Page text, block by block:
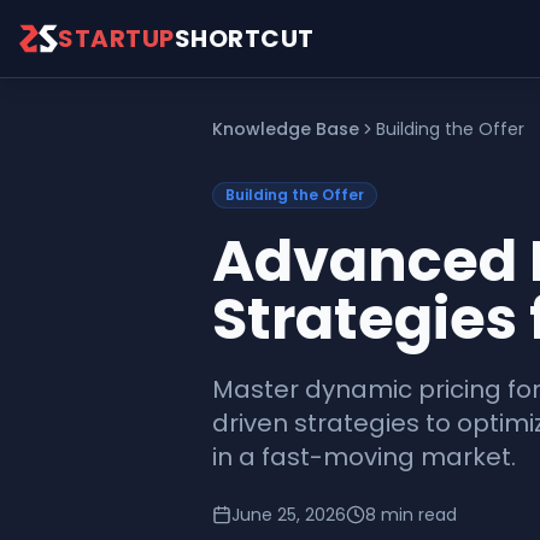
STARTUPSHORTCUT
Knowledge Base Building the Offer
Building the Offer
Advanced
Strategies
Master dynamic pricing
driven strategies to
in a fast-moving market.
June 25, 2026 8 min read